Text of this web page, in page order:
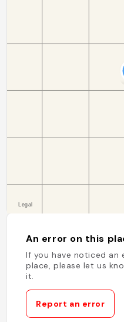
An error on this
If you have noticed an
place, please let us
it.
Report an error